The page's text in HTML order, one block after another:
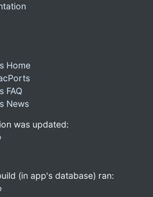
Home
FAQ
News
was updated:
(in app's database) ran: